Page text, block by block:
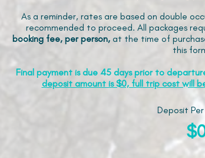
As a reminder, rates are based on double
recommended to proceed. All packages
booking fee, per person, at the time of
this
Final payment is due 45 days prior to
deposit amount is $0, full trip cost will
Deposit